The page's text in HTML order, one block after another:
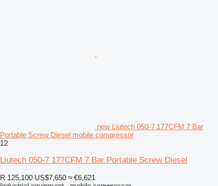
new Liutech 050-7 177CFM 7 Bar
Portable Screw Diesel mobile compressor
12
Liutech 050-7 177CFM 7 Bar Portable Screw Diesel
R 125,100 US$7,650 ≈ €6,621